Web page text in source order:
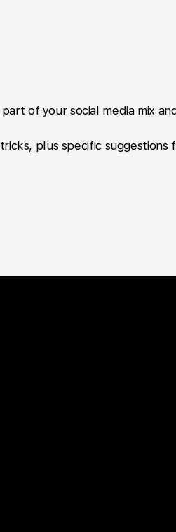
of your social media mix
plus specific